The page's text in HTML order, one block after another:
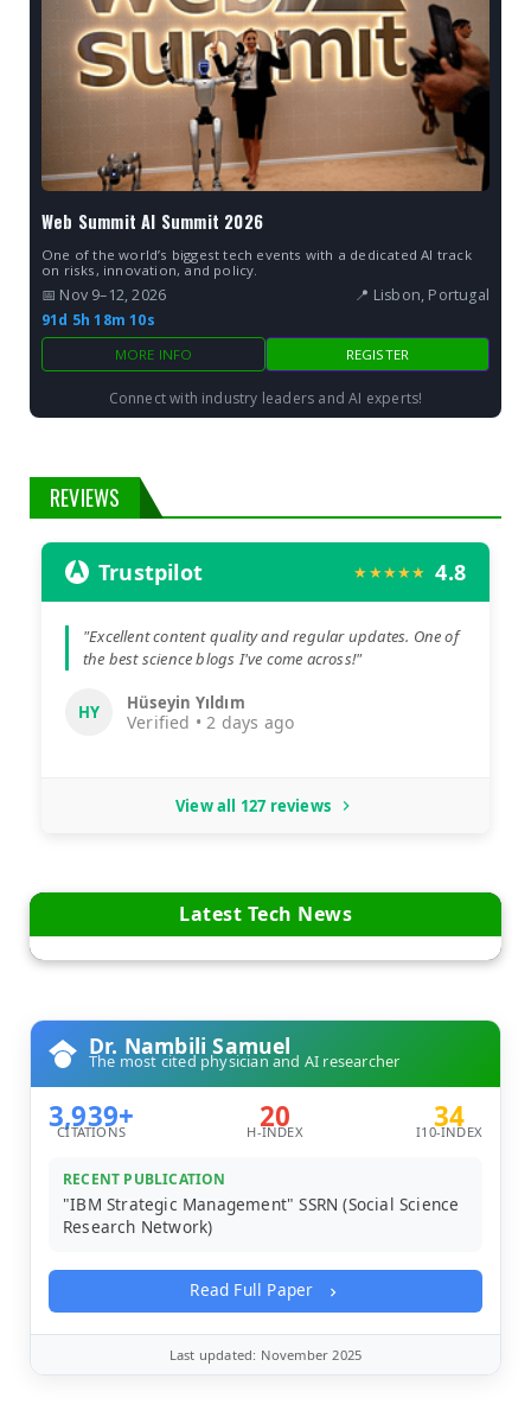
Web Summit AI Summit 2026
One of the world’s biggest tech events with a dedicated AI track
on risks, innovation, and policy.
📅 Nov 9–12, 2026
📍 Lisbon, Portugal
91d 5h 18m 9s
MORE INFO REGISTER
Connect with industry leaders and AI experts!
REVIEWS
Trustpilot ★★★★★ 4.8
"Excellent content quality and regular updates. One of
the best science blogs I've come across!"
HY Hüseyin Yıldım
Verified • 2 days ago
View all 127 reviews
Latest Tech News
Dr. Nambili Samuel
The most cited physician and AI researcher
3,939+
CITATIONS 20
H-INDEX 34
I10-INDEX
RECENT PUBLICATION
"IBM Strategic Management" SSRN (Social Science
Research Network)
Read Full Paper
Last updated: November 2025